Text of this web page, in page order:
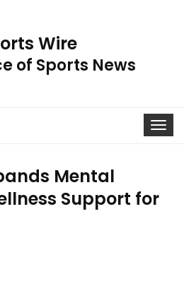
Wire
of Sports News
Toggle
Mental
Support for